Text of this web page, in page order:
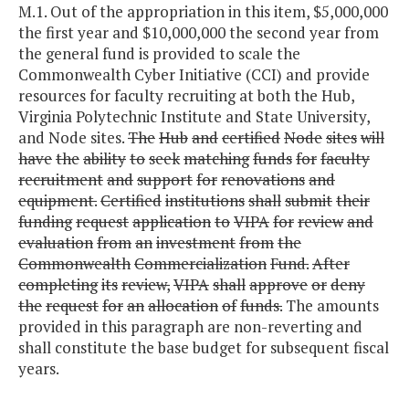
M.1. Out of the appropriation in this item, $5,000,000
the first year and $10,000,000 the second year from
the general fund is provided to scale the
Commonwealth Cyber Initiative (CCI) and provide
resources for faculty recruiting at both the Hub,
Virginia Polytechnic Institute and State University,
and Node sites.TheHubandcertifiedNodesiteswill
havetheabilitytoseekmatchingfundsforfaculty
recruitmentandsupportforrenovationsand
equipment.Certifiedinstitutionsshallsubmittheir
fundingrequestapplicationtoVIPAforreviewand
evaluationfromaninvestmentfromthe
CommonwealthCommercializationFund.After
completingitsreview,VIPAshallapproveordeny
therequestforanallocationoffunds. The amounts
provided in this paragraph are non-reverting and
shall constitute the base budget for subsequent fiscal
years.